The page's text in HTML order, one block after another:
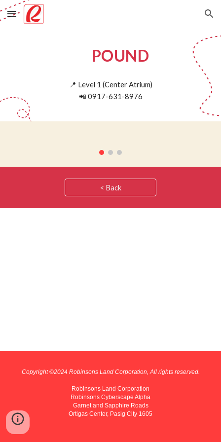
Skip to main content Skip to navigation
POUND
📍 Level 1 (Center Atrium)
📲 0917-631-8976
< Back
Copyright ©2024 Robinsons Land Corporation, All rights reserved.
Robinsons Land Corporation
Robinsons Cyberscape Alpha
Garnet and Sapphire Roads
Ortigas Center, Pasig City 1605